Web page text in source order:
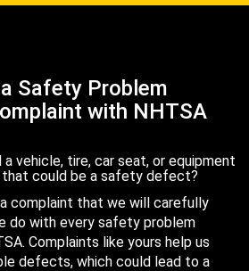
Safety Problem
with NHTSA
a vehicle, tire, car seat, or equipment
could be a safety defect?
complaint that we will carefully
do with every safety problem
Complaints like yours help us
defects, which could lead to a